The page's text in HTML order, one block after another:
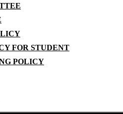
FOR STUDENT
POLICY